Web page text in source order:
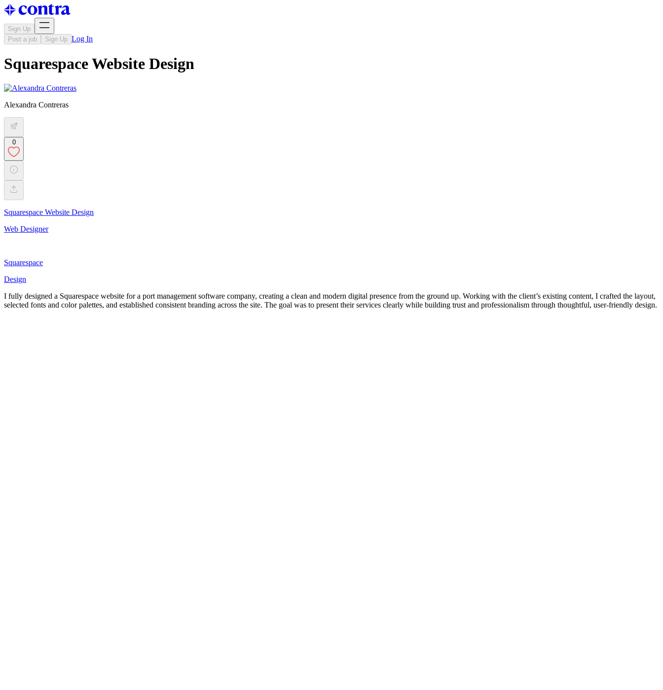
Sign Up
Post a job
Sign Up Log In
Squarespace Website Design
Alexandra Contreras
0
Squarespace Website Design
Web Designer
Squarespace
Design
I fully designed a Squarespace website for a port management software company, creating a clean and modern digital presence from the ground up. Working with the client’s existing content, I crafted the layout,
selected fonts and color palettes, and established consistent branding across the site. The goal was to present their services clearly while building trust and professionalism through thoughtful, user-friendly design.